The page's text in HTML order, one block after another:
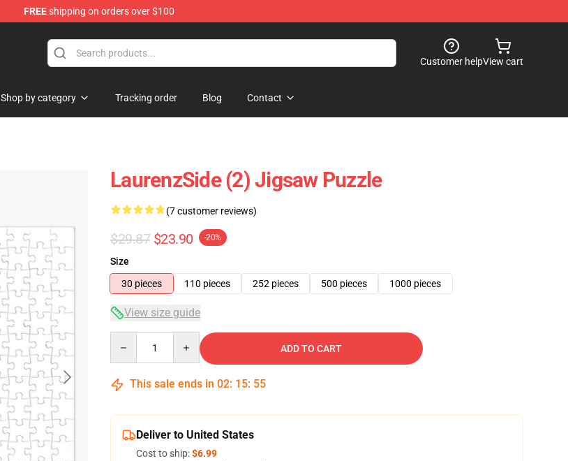
FREEshipping on orders over $100
Customer helpView cart
Shop by category Tracking order Blog Contact
LaurenzSide (2) Jigsaw Puzzle
(7 customer reviews)
$29.87 $23.90 -20%
Size
30 pieces
110 pieces 252 pieces 500 pieces 1000 pieces
View size guide
ADD TO CART
This sale ends in 02: 15: 54
Deliver to United States
Cost to ship:$6.99